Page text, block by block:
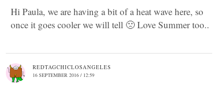
Hi Paula, we are having a bit of a heat wave here, so
once it goes cooler we will tell 🙁 Love Summer too..
REDTAGCHICLOSANGELES
16 SEPTEMBER 2016 / 12:59